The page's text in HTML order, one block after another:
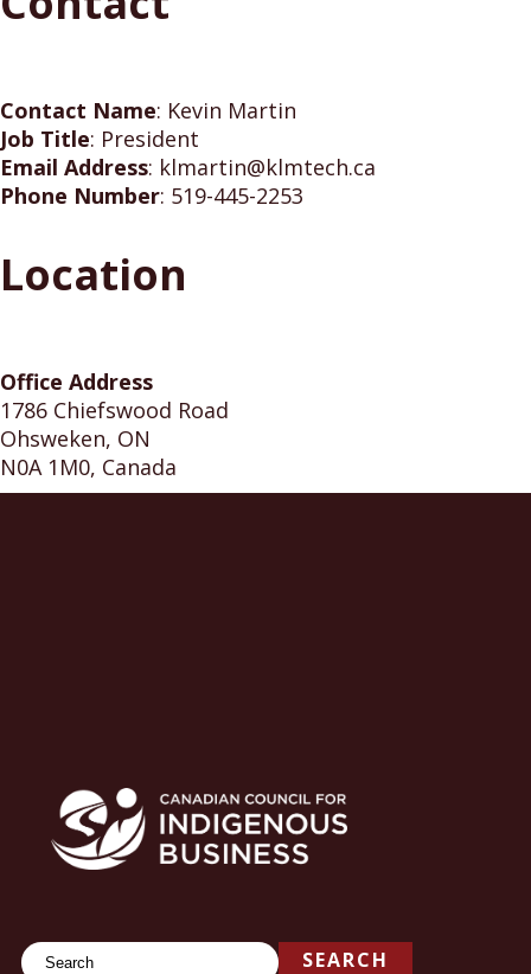
Contact Name: Kevin Martin
Job Title: President
Email Address: klmartin@klmtech.ca
Phone Number: 519-445-2253
Location
Office Address
1786 Chiefswood Road
Ohsweken, ON
N0A 1M0, Canada
SearchSEARCH